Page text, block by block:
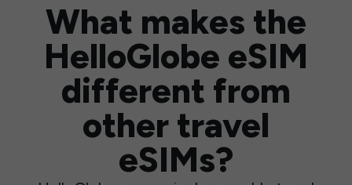
What makes the
HelloGlobe eSIM
different from
other travel
eSIMs?